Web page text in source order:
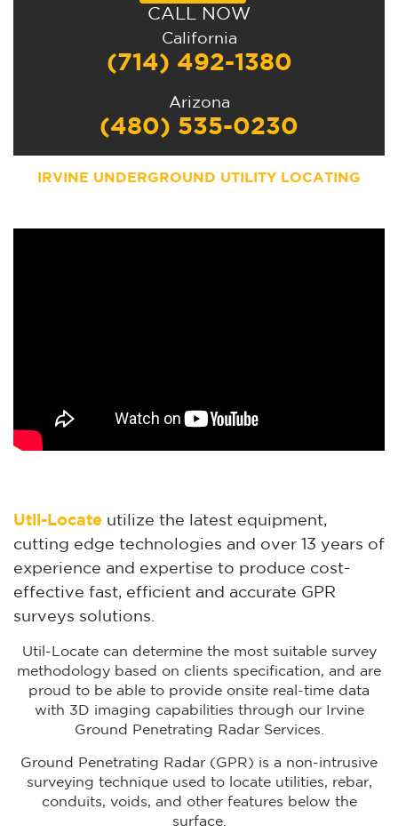
CALL NOW
California
(714) 492-1380
Arizona
(480) 535-0230
IRVINE UNDERGROUND UTILITY LOCATING
Util-Locate utilize the latest equipment,
cutting edge technologies and over 13 years of
experience and expertise to produce cost-
effective fast, efficient and accurate GPR
surveys solutions.
Util-Locate can determine the most suitable survey
methodology based on clients specification, and are
proud to be able to provide onsite real-time data
with 3D imaging capabilities through our Irvine
Ground Penetrating Radar Services.
Ground Penetrating Radar (GPR) is a non-intrusive
surveying technique used to locate utilities, rebar,
conduits, voids, and other features below the
surface.